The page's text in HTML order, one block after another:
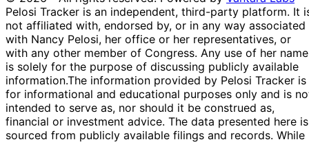
AAPL
2025
$15,000
United Parcel
Service, In...
UPS
P
12 Feb
2025
$1,001 -
$15,000
-
Pelosi Tracker is an independent, third-party platform. It
not affiliated with, endorsed by, or in any way associated
with Nancy Pelosi, her office or her representatives, or
with any other member of Congress. Any use of her name
is solely for the purpose of discussing publicly available
information.The information provided by Pelosi Tracker is
for informational and educational purposes only and is
intended to serve as, nor should it be construed as,
financial or investment advice. The data presented here is
sourced from publicly available filings and records. While